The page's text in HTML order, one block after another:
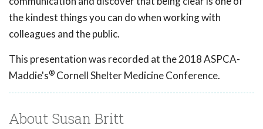
the kindest things you can do when working with
colleagues and the public.
This presentation was recorded at the 2018 ASPCA-
Maddie's® Cornell Shelter Medicine Conference.
About Susan Britt